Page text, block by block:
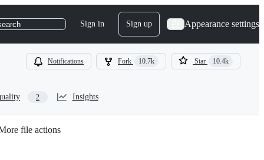
Sign in Sign up Appearance settings
Notifications Fork 10.7k Star 10.4k
2 Insights
file actions